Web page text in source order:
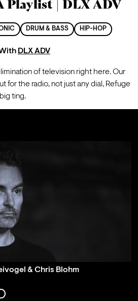
Playlist | DLX ADV
DRUM & BASS HIP-HOP
DLX ADV
of television right here. Our
for the radio, not just any dial, Refuge
ting.
& Chris Blohm